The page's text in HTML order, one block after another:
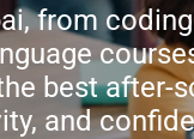
from
best
and